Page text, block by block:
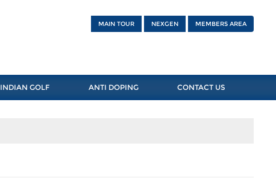
MAIN TOUR NEXGEN MEMBERS AREA
INDIAN GOLF ANTI DOPING CONTACT US